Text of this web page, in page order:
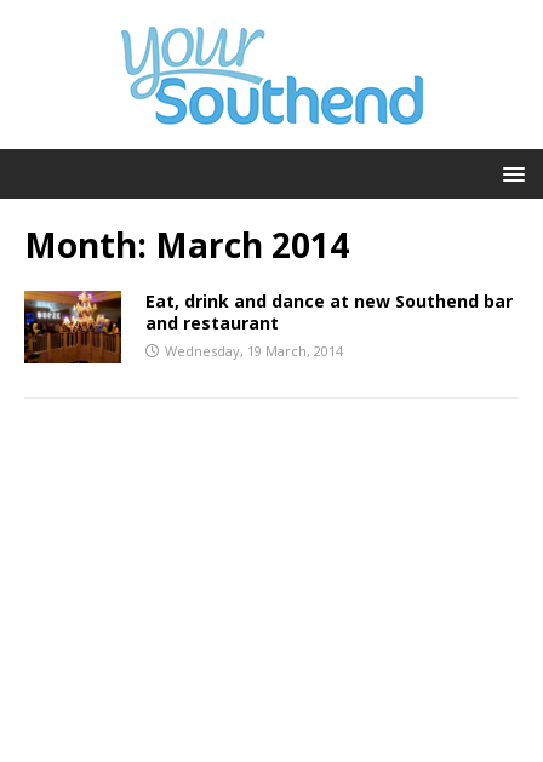
Month: March 2014
Eat, drink and dance at new Southend bar
and restaurant
Wednesday, 19 March, 2014